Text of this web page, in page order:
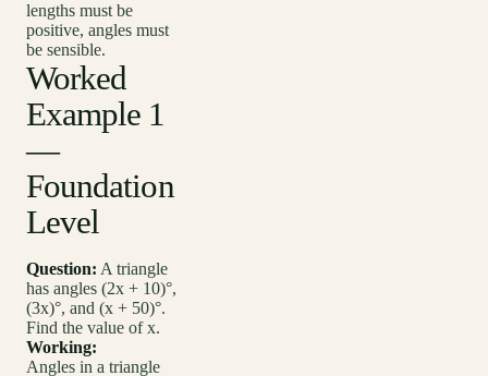
lengths must be
positive, angles must
be sensible.
Worked
Example 1
—
Foundation
Level
Question: A triangle
has angles (2x + 10)°,
(3x)°, and (x + 50)°.
Find the value of x.
Working:
Angles in a triangle